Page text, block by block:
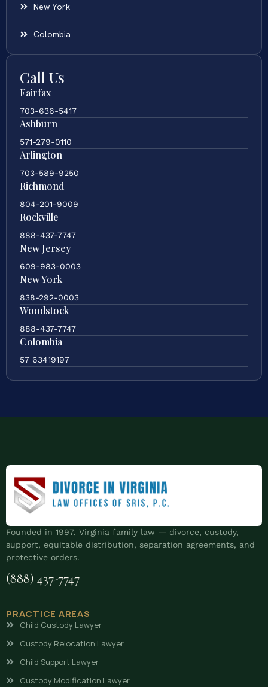
New York
Colombia
Call Us
Fairfax
703-636-5417
Ashburn
571-279-0110
Arlington
703-589-9250
Richmond
804-201-9009
Rockville
888-437-7747
New Jersey
609-983-0003
New York
838-292-0003
Woodstock
888-437-7747
Colombia
57 63419197
Founded in 1997. Virginia family law — divorce, custody,
support, equitable distribution, separation agreements, and
protective orders.
(888) 437-7747
PRACTICE AREAS
Child Custody Lawyer
Custody Relocation Lawyer
Child Support Lawyer
Custody Modification Lawyer